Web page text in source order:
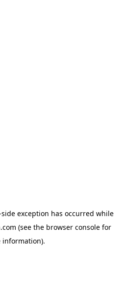
exception has occurred while
(see the browser console for
information).